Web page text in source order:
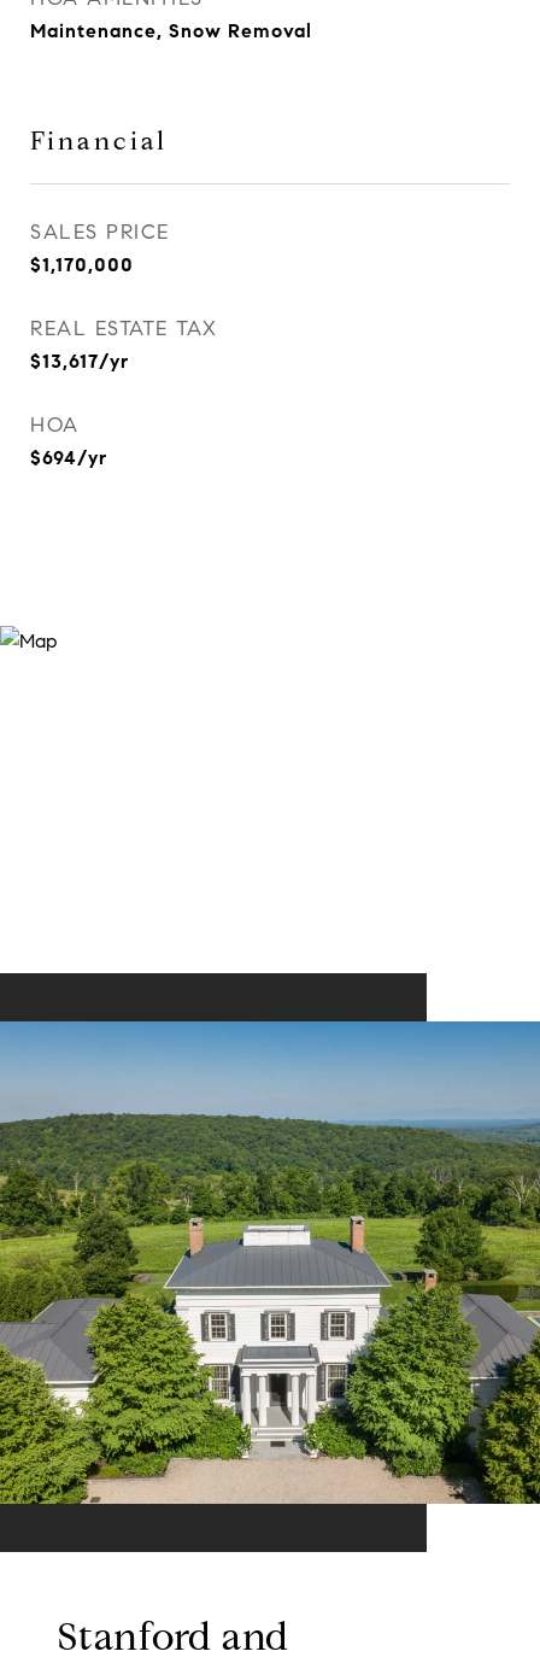
Maintenance, Snow Removal
Financial
SALES PRICE
$1,170,000
REAL ESTATE TAX
$13,617/yr
HOA
$694/yr
Stanford and